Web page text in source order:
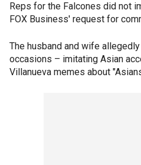
Reps for the Falcones did not
FOX Business' request for
The husband and wife
occasions – imitating Asian
Villanueva memes about